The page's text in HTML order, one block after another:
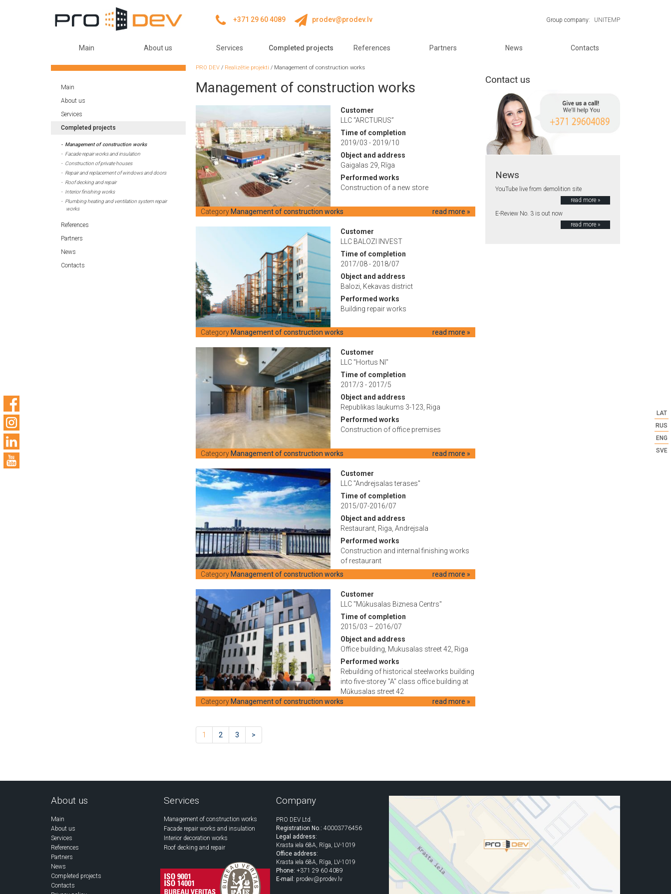
+371 29 60 4089 prodev@prodev.lv
LAT
RUS
ENG
SVE
Group company: UNITEMP
Main About us Services Completed projects References Partners News Contacts
Main
About us
Services
Completed projects
Management of construction works
Facade repair works and insulation
Construction of private houses
Repair and replacement of windows and doors
Roof decking and repair
Interior finishing works
Plumbing heating and ventilation system repair
works
References
Partners
News
Contacts
PRO DEV / Realizētie projekti / Management of construction works
Management of construction works
Customer
LLC “ARCTURUS”
Time of completion
2019/03 - 2019/10
Object and address
Gaigalas 29, Rīga
Performed works
Construction of a new store
CategoryManagement of construction works read more »
Customer
LLC BALOZI INVEST
Time of completion
2017/08 - 2018/07
Object and address
Balozi, Kekavas district
Performed works
Building repair works
Category Management of construction works read more »
Customer
LLC "Hortus NI"
Time of completion
2017/3 - 2017/5
Object and address
Republikas laukums 3-123, Riga
Performed works
Construction of office premises
CategoryManagement of construction works read more »
Customer
LLC "Andrejsalas terases"
Time of completion
2015/07-2016/07
Object and address
Restaurant, Riga, Andrejsala
Performed works
Construction and internal finishing works
of restaurant
Category Management of construction works read more »
Customer
LLC "Mūkusalas Biznesa Centrs"
Time of completion
2015/03 – 2016/07
Object and address
Office building, Mukusalas street 42, Riga
Performed works
Rebuilding of historical steelworks building
into five-storey "A" class office building at
Mūkusalas street 42
Category Management of construction works read more »
1 2 3 >
Contact us
News
YouTube live from demolition site
read more »
E-Review No. 3 is out now
read more »
About us
Main
About us
Services
References
Partners
News
Completed projects
Contacts
Services
Management of construction works
Facade repair works and insulation
Interior decoration works
Roof decking and repair
Company
PRO DEV Ltd.
Registration No.: 40003776456
Legal address:
Krasta iela 68A, Rīga, LV-1019
Office address:
Krasta iela 68A, Rīga, LV-1019
Phone: +371 29 60 4089
E-mail: prodev@prodev.lv